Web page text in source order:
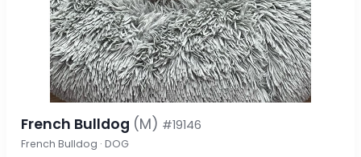
French Bulldog (M) #19146
French Bulldog · DOG